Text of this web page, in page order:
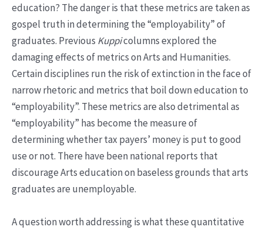
education? The danger is that these metrics are taken as
gospel truth in determining the “employability” of
graduates. Previous Kuppicolumns explored the
damaging effects of metrics on Arts and Humanities.
Certain disciplines run the risk of extinction in the face of
narrow rhetoric and metrics that boil down education to
“employability”. These metrics are also detrimental as
“employability” has become the measure of
determining whether tax payers’ money is put to good
use or not. There have been national reports that
discourage Arts education on baseless grounds that arts
graduates are unemployable.
A question worth addressing is what these quantitative